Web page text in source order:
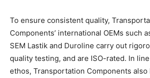
To ensure consistent quality,
Components’ international OEMs such
SEM Lastik and Duroline carry out
quality testing, and are ISO-rated. In
ethos, Transportation Components also